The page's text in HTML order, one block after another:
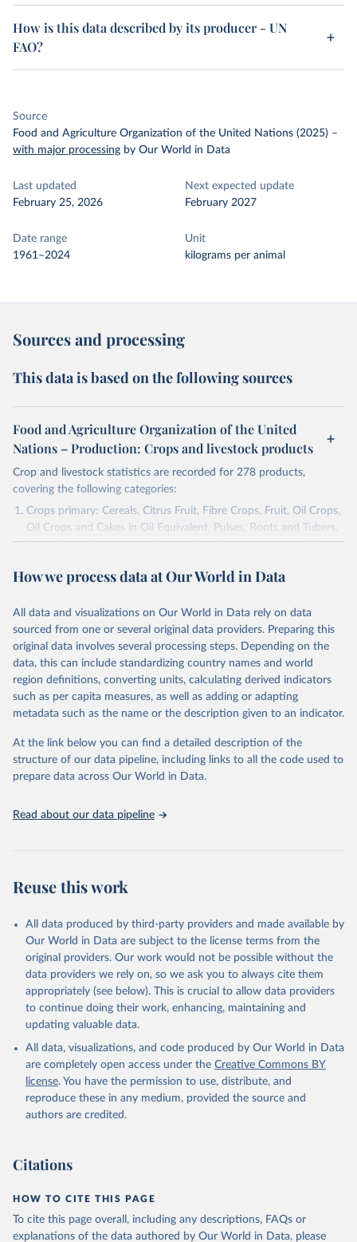
How is this data described by its producer - UN
FAO?
Source
Food and Agriculture Organization of the United Nations (2025) –
with major processing by Our World in Data
Last updated
February 25, 2026
Next expected update
February 2027
Date range
1961–2024
Unit
kilograms per animal
Sources and processing
This data is based on the following sources
Food and Agriculture Organization of the United
Nations – Production: Crops and livestock products
Crop and livestock statistics are recorded for 278 products,
covering the following categories:
Crops primary: Cereals, Citrus Fruit, Fibre Crops, Fruit, Oil Crops,
Oil Crops and Cakes in Oil Equivalent, Pulses, Roots and Tubers,
Sugar Crops, Treenuts and Vegetables. Data are expressed in
Area and production data on cereals relate to crops harvested
green for food, feed or silage or used for grazing are therefore
excluded.
Crops processed: Beer of barley; Cotton lint; Cottonseed;
Margarine, short; Molasses; Oil, coconut (copra); Oil,
cottonseed; Oil, groundnut; Oil, linseed; Oil, maize; Oil, olive,
virgin; Oil, palm; Oil, palm kernel; Oil, rapeseed; Oil, safflower;
Oil, sesame; Oil, soybean; Oil, sunflower; Palm kernels; Sugar
Live animals: Animals live n.e.s.; Asses; Beehives; Buffaloes;
Camelids, other; Camels; Cattle; Chickens; Ducks; Geese and
other rodents, pig, rabbit, sheep, turkey); Milk (buffalo, camel,
(goat, sheep); Snails, not sea; Wool, greasy.
Livestock processed: Butter (of milk from sheep, goat, buffalo,
cow); Cheese (of milk from goat, buffalo, sheep, cow milk);
Cheese of skimmed cow milk; Cream fresh; Ghee (cow and
buffalo milk); Lard; Milk (dry buttermilk, skimmed condensed,
skimmed cow, skimmed dried, skimmed evaporated, whole
condensed, whole dried, whole evaporated); Silk raw; Tallow;
Whey (condensed and dry); Yoghurt.
Retrieved on
February 25, 2026
Retrieved from
http://www.fao.org/faostat/en/#data/QCL
prior to any processing or adaptation by Our World in Data.
given in Reuse This Work below.
Food and Agriculture Organization of the United
How we process data at Our World in Data
All data and visualizations on Our World in Data rely on data
sourced from one or several original data providers. Preparing this
original data involves several processing steps. Depending on the
data, this can include standardizing country names and world
region definitions, converting units, calculating derived indicators
such as per capita measures, as well as adding or adapting
metadata such as the name or the description given to an indicator.
At the link below you can find a detailed description of the
structure of our data pipeline, including links to all the code used to
prepare data across Our World in Data.
Read about our data pipeline
Reuse this work
All data produced by third-party providers and made available by
Our World in Data are subject to the license terms from the
original providers. Our work would not be possible without the
data providers we rely on, so we ask you to always cite them
appropriately (see below). This is crucial to allow data providers
to continue doing their work, enhancing, maintaining and
updating valuable data.
All data, visualizations, and code produced by Our World in Data
are completely open access under the Creative Commons BY
license. You have the permission to use, distribute, and
reproduce these in any medium, provided the source and
authors are credited.
Citations
HOW TO CITE THIS PAGE
To cite this page overall, including any descriptions, FAQs or
explanations of the data authored by Our World in Data, please